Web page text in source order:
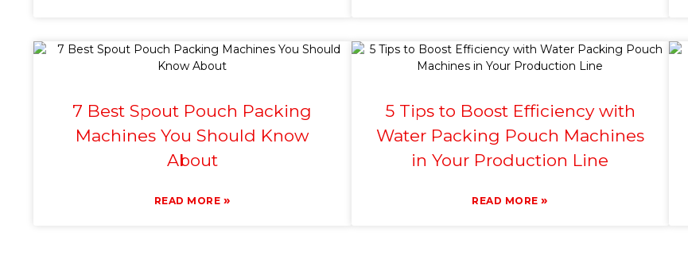
7 Best Spout Pouch Packing
Machines You Should Know
About
READ MORE »
5 Tips to Boost Efficiency with
Water Packing Pouch Machines
in Your Production Line
READ MORE»